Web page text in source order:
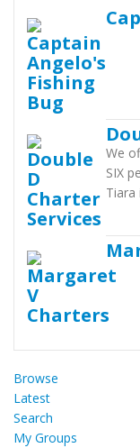
We
SIX
Tiara
Browse
Latest
Search
My Groups